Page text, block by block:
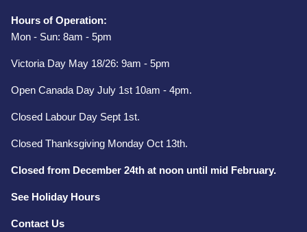
Hours of Operation:
Mon - Sun: 8am - 5pm
Victoria Day May 18/26: 9am - 5pm
Open Canada Day July 1st 10am - 4pm.
Closed Labour Day Sept 1st.
Closed Thanksgiving Monday Oct 13th.
Closed from December 24th at noon until mid February.
See Holiday Hours
Contact Us